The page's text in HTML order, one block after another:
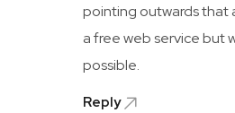
pointing outwards that
a free web service but
possible.
Reply